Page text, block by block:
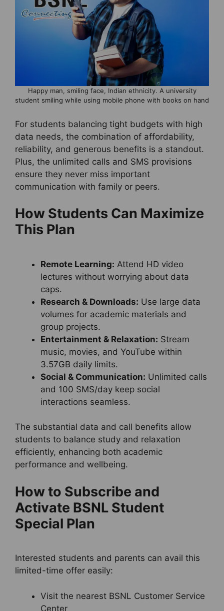
Happy man, smiling face, Indian ethnicity. A university
student smiling while using mobile phone with books on hand
For students balancing tight budgets with high
data needs, the combination of affordability,
reliability, and generous benefits is a standout.
Plus, the unlimited calls and SMS provisions
ensure they never miss important
communication with family or peers.
How Students Can Maximize
This Plan
Remote Learning: Attend HD video
lectures without worrying about data
caps.
Research & Downloads: Use large data
volumes for academic materials and
group projects.
Entertainment & Relaxation: Stream
music, movies, and YouTube within
3.57GB daily limits.
Social & Communication: Unlimited calls
and 100 SMS/day keep social
interactions seamless.
The substantial data and call benefits allow
students to balance study and relaxation
efficiently, enhancing both academic
performance and wellbeing.
How to Subscribe and
Activate BSNL Student
Special Plan
Interested students and parents can avail this
limited-time offer easily:
Visit the nearest BSNL Customer Service
Center